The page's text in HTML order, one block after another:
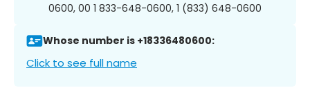
0600, 00 1 833-648-0600, 1 (833) 648-0600
Whose number is +18336480600:
Click to see full name